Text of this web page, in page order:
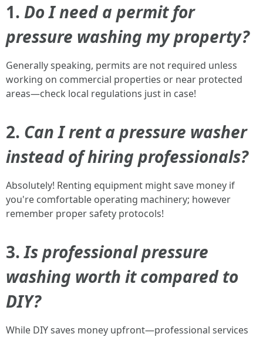
1. Do I need a permit for
pressure washing my property?
Generally speaking, permits are not required unless
working on commercial properties or near protected
areas—check local regulations just in case!
2. Can I rent a pressure washer
instead of hiring professionals?
Absolutely! Renting equipment might save money if
you're comfortable operating machinery; however
remember proper safety protocols!
3.Is professional pressure
washing worth it compared to
DIY?
While DIY saves money upfront—professional services